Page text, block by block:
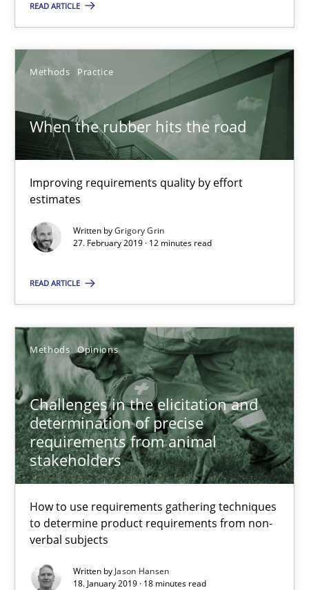
READ ARTICLE
Methods Practice
When the rubber hits the road
Improving requirements quality by effort
estimates
Written byGrigory Grin
27. February 2019 · 12 minutes read
READ ARTICLE
Methods Opinions
Challenges in the elicitation and
determination of precise
requirements from animal
stakeholders
How to use requirements gathering techniques
to determine product requirements from non-
verbal subjects
Written by Jason Hansen
18. January 2019 · 18 minutes read
Improving requirements quality by effort estimates
Methods Practice
Challenges in the elicitation and determination of
How to use requirements gathering techniques to determine
Methods Opinions
Jason Hansen
18 minutes